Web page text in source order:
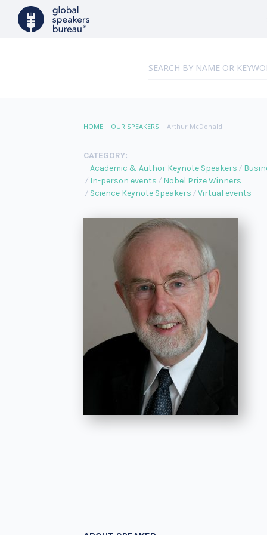
HOME| OUR SPEAKERS | Arthur McDonald
CATEGORY:
Academic & Author Keynote Speakers
In-person events
Nobel Prize Winners
Science Keynote Speakers
Virtual events